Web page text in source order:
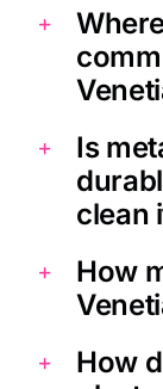
Is
clean
How
How